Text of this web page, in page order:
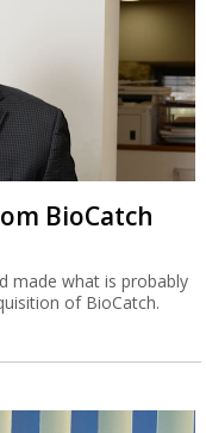
BioCatch
made what is probably
of BioCatch.